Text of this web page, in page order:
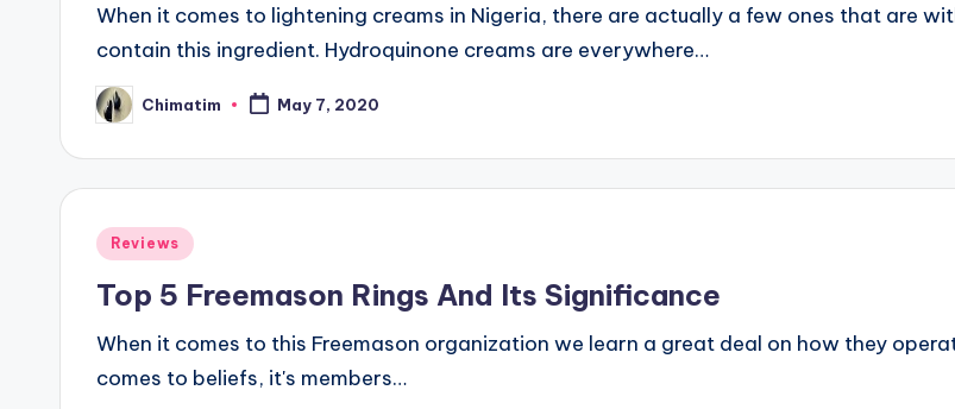
When it comes to lightening creams in Nigeria, there are actually a few ones that are
contain this ingredient. Hydroquinone creams are everywhere…
Posted
by
Chimatim May 7, 2020
Posted
Reviews
Top 5 Freemason Rings And Its Significance
When it comes to this Freemason organization we learn a great deal on how they
comes to beliefs, it's members…